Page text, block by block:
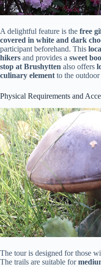
A delightful feature is the free
covered in white and dark
participant beforehand. This
hikers and provides a sweet
stop at Brushytten also offers
culinary element to the outdoor
Physical Requirements and
The tour is designed for those
The trails are suitable for